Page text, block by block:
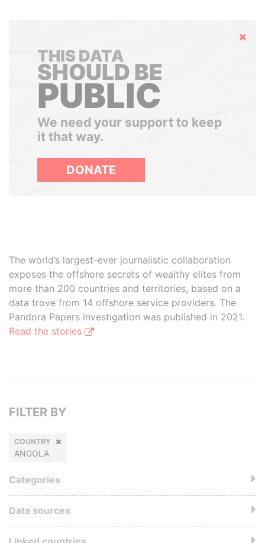
Hide
THIS DATA
SHOULD BE
PUBLIC
We need your support to keep
it that way.
DONATE
The world’s largest-ever journalistic collaboration
exposes the offshore secrets of wealthy elites from
more than 200 countries and territories, based on a
data trove from 14 offshore service providers. The
Pandora Papers investigation was published in 2021.
Read the stories
FILTER BY
COUNTRY
ANGOLA
Categories
Data sources